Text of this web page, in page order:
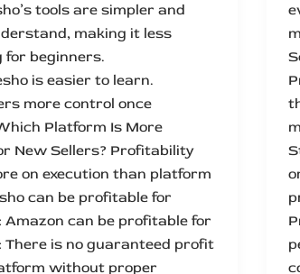
tools are simpler and
making it less
beginners.
is easier to learn.
more control once
Platform Is More
New Sellers? Profitability
on execution than platform
can be profitable for
Amazon can be profitable for
There is no guaranteed profit
without proper